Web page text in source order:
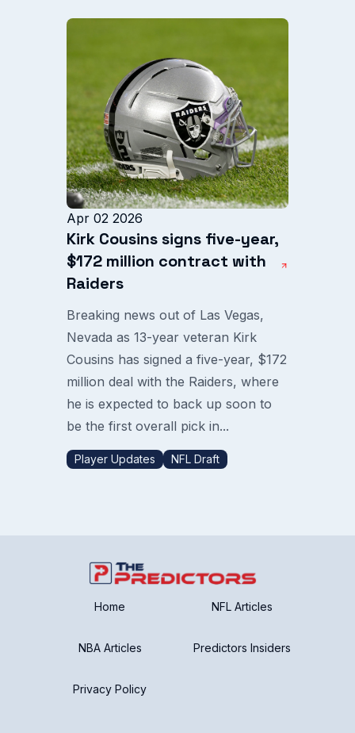
Apr 02 2026
Kirk Cousins signs five-year,
$172 million contract with
Raiders
Breaking news out of Las Vegas,
Nevada as 13-year veteran Kirk
Cousins has signed a five-year, $172
million deal with the Raiders, where
he is expected to back up soon to
be the first overall pick in...
Player Updates NFL Draft
Home NFL Articles
NBA Articles Predictors Insiders
Privacy Policy